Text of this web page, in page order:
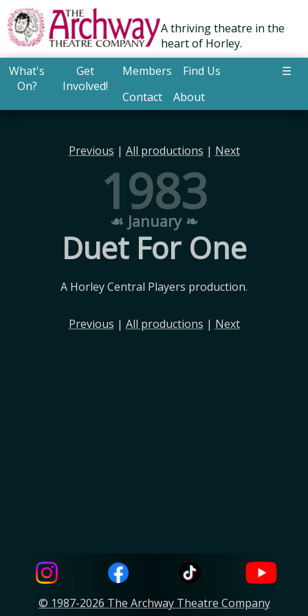
A thriving theatre in the
heart of Horley.
What's
On?
Get
Involved!
Members
Find Us
Contact
About
☰
Previous | All productions | Next
1983
☙ January ❧
Duet For One
A Horley Central Players production.
Previous | All productions | Next
© 1987-2026 The Archway Theatre Company